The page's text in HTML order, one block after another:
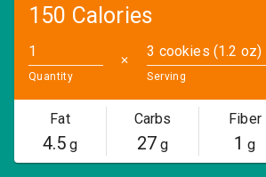
150 Calories
Quantity
✕
3 cookies (1.2 oz)
Serving
Fat
4.5g
Carbs
27g
Fiber
1 g